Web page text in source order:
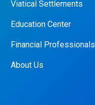
Viatical Settlements
Education Center
Financial Professionals
About Us